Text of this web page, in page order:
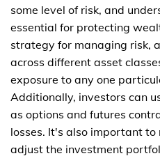
some level of risk, and
essential for protecting
strategy for managing risk,
across different asset
exposure to any one
Additionally, investors can
as options and futures
losses. It's also important
adjust the investment